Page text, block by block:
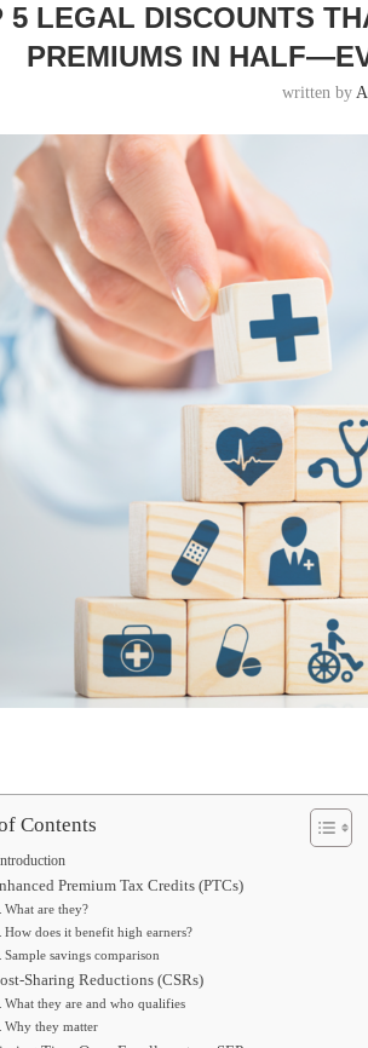
5 LEGAL DISCOUNTS
PREMIUMS IN
written by
Contents
Premium Tax Credits (PTCs)
What are they?
How does it benefit high earners?
Sample savings comparison
Sharing Reductions (CSRs)
What they are and who qualifies
Why they matter